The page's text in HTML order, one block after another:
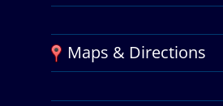
Maps & Directions